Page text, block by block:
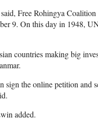
Free Rohingya
9. On this day in 1948,
countries making big
the online petition and
added.